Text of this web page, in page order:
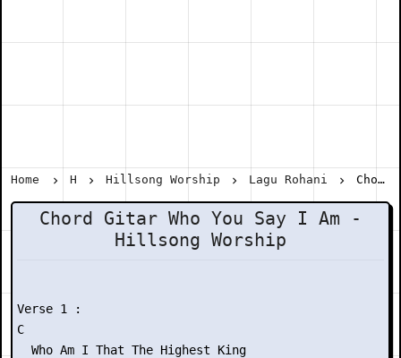
Home H Hillsong Worship Lagu Rohani Chord Gitar Who You Say I Am - Hillsong Worship
Chord Gitar Who You Say I Am -
Hillsong Worship
Verse 1 :
C
  Who Am I That The Highest King